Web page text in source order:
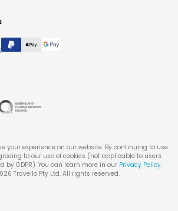
your experience on our website. By continuing to use
to our use of cookies (not applicable to users
by GDPR). You can learn more in our Privacy Policy.
Travello Pty Ltd. All rights reserved.